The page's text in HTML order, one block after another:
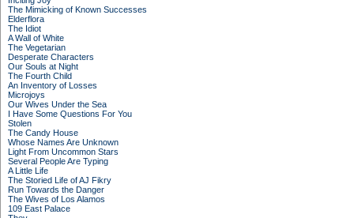
The Mimicking of Known Successes
Elderflora
The Idiot
A Wall of White
The Vegetarian
Desperate Characters
Our Souls at Night
The Fourth Child
An Inventory of Losses
Microjoys
Our Wives Under the Sea
I Have Some Questions For You
Stolen
The Candy House
Whose Names Are Unknown
Light From Uncommon Stars
Several People Are Typing
A Little Life
The Storied Life of AJ Fikry
Run Towards the Danger
The Wives of Los Alamos
109 East Palace